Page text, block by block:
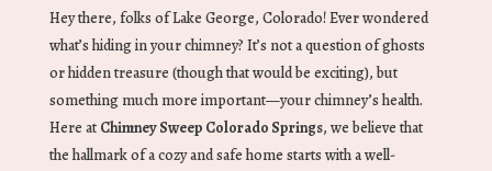
Hey there, folks of Lake George, Colorado! Ever wondered
what’s hiding in your chimney? It’s not a question of ghosts
or hidden treasure (though that would be exciting), but
something much more important—your chimney’s health.
Here at Chimney Sweep Colorado Springs, we believe that
the hallmark of a cozy and safe home starts with a well-